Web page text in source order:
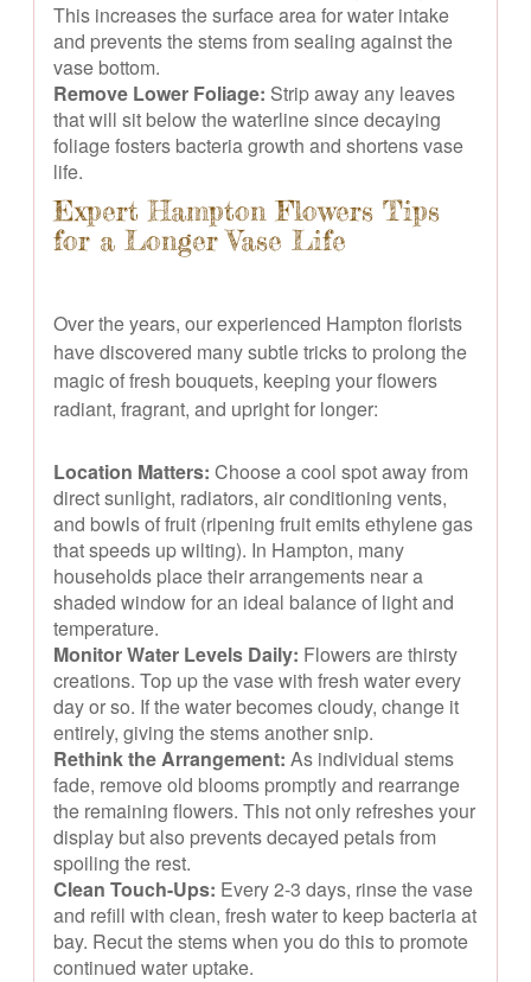
This increases the surface area for water intake
and prevents the stems from sealing against the
vase bottom.
Remove Lower Foliage: Strip away any leaves
that will sit below the waterline since decaying
foliage fosters bacteria growth and shortens vase
life.
Expert Hampton Flowers Tips
for a Longer Vase Life
Over the years, our experienced Hampton florists
have discovered many subtle tricks to prolong the
magic of fresh bouquets, keeping your flowers
radiant, fragrant, and upright for longer:
Location Matters: Choose a cool spot away from
direct sunlight, radiators, air conditioning vents,
and bowls of fruit (ripening fruit emits ethylene gas
that speeds up wilting). In Hampton, many
households place their arrangements near a
shaded window for an ideal balance of light and
temperature.
Monitor Water Levels Daily: Flowers are thirsty
creations. Top up the vase with fresh water every
day or so. If the water becomes cloudy, change it
entirely, giving the stems another snip.
Rethink the Arrangement: As individual stems
fade, remove old blooms promptly and rearrange
the remaining flowers. This not only refreshes your
display but also prevents decayed petals from
spoiling the rest.
Clean Touch-Ups: Every 2-3 days, rinse the vase
and refill with clean, fresh water to keep bacteria at
bay. Recut the stems when you do this to promote
continued water uptake.